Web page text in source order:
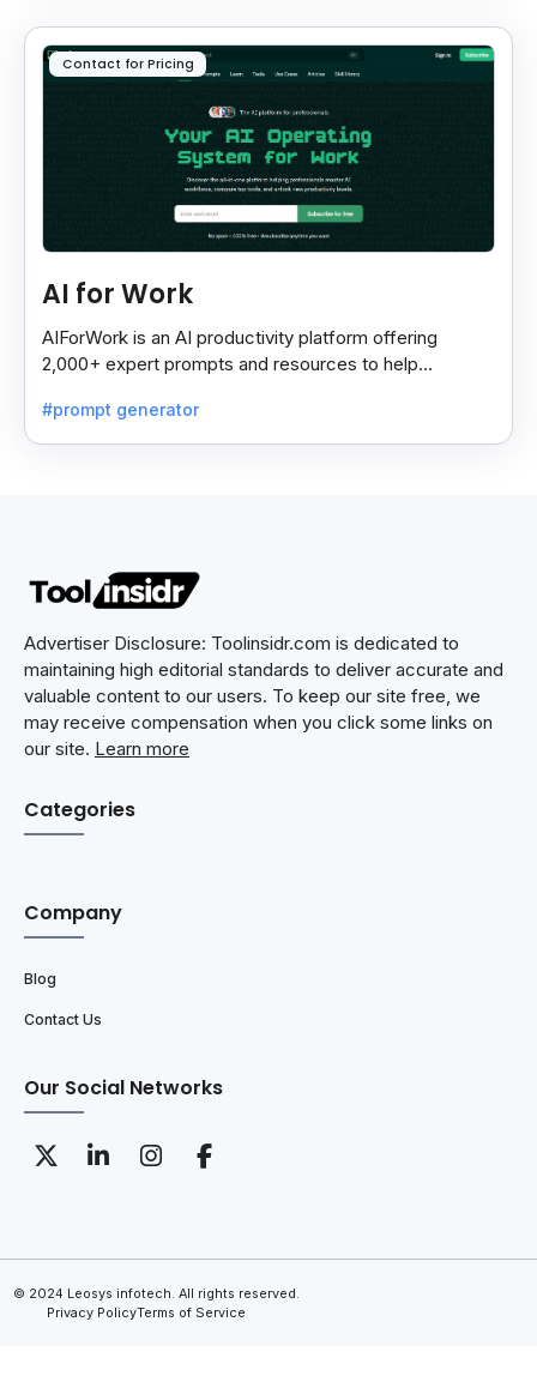
Contact for Pricing
AI for Work
AIForWork is an AI productivity platform offering
2,000+ expert prompts and resources to help
#prompt generator
Advertiser Disclosure: Toolinsidr.com is dedicated to
maintaining high editorial standards to deliver accurate and
valuable content to our users. To keep our site free, we
may receive compensation when you click some links on
our site. Learn more
Categories
Company
Blog
Contact Us
Our Social Networks
© 2024 Leosys infotech. All rights reserved.
Privacy PolicyTerms of Service